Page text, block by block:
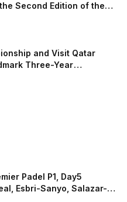
Second Edition of the
and Visit Qatar
Three-Year
Padel P1, Day5
Esbri-Sanyo, Salazar-